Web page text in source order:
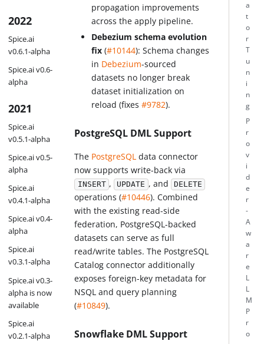
2022
Spice.ai
v0.6.1-alpha
Spice.ai v0.6-
alpha
2021
Spice.ai
v0.5.1-alpha
Spice.ai v0.5-
alpha
Spice.ai
v0.4.1-alpha
Spice.ai v0.4-
alpha
Spice.ai
v0.3.1-alpha
Spice.ai v0.3-
alpha is now
available
Spice.ai
v0.2.1-alpha
propagation improvements
across the apply pipeline.
Debezium schema evolution
fix (#10144): Schema changes
in Debezium-sourced
datasets no longer break
dataset initialization on
reload (fixes#9782).
PostgreSQL DML Support
The PostgreSQL data connector
now supports write-back via
INSERT , UPDATE , and DELETE
operations (#10446). Combined
with the existing read-side
federation, PostgreSQL-backed
datasets can serve as full
read/write tables. The PostgreSQL
Catalog connector additionally
exposes foreign-key metadata for
NSQL and query planning
(#10849).
Snowflake DML Support
a
t
o
r
T
u
n
i
n
g
P
r
o
v
i
d
e
r
-
A
w
a
r
e
L
L
M
P
r
o